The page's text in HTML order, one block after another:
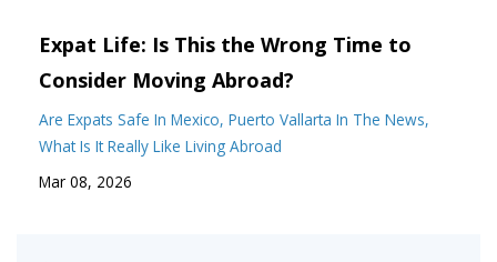
Expat Life: Is This the Wrong Time to
Consider Moving Abroad?
Are Expats Safe In Mexico Puerto Vallarta In The News
What Is It Really Like Living Abroad
Mar 08, 2026